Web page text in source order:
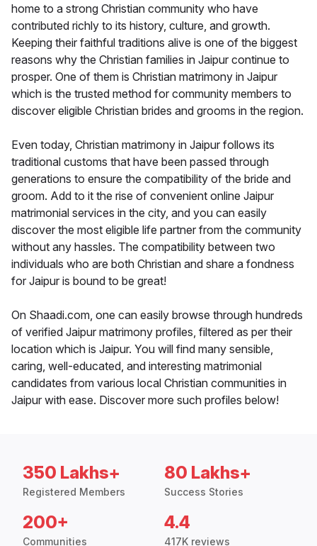
home to a strong Christian community who have
contributed richly to its history, culture, and growth.
Keeping their faithful traditions alive is one of the biggest
reasons why the Christian families in Jaipur continue to
prosper. One of them is Christian matrimony in Jaipur
which is the trusted method for community members to
discover eligible Christian brides and grooms in the region.
Even today, Christian matrimony in Jaipur follows its
traditional customs that have been passed through
generations to ensure the compatibility of the bride and
groom. Add to it the rise of convenient online Jaipur
matrimonial services in the city, and you can easily
discover the most eligible life partner from the community
without any hassles. The compatibility between two
individuals who are both Christian and share a fondness
for Jaipur is bound to be great!
On Shaadi.com, one can easily browse through hundreds
of verified Jaipur matrimony profiles, filtered as per their
location which is Jaipur. You will find many sensible,
caring, well-educated, and interesting matrimonial
candidates from various local Christian communities in
Jaipur with ease. Discover more such profiles below!
350 Lakhs+
Registered Members
80 Lakhs+
Success Stories
200+
Communities
4.4
417K reviews